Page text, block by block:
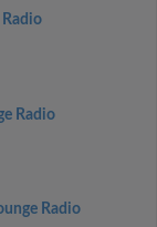
Radio
Radio